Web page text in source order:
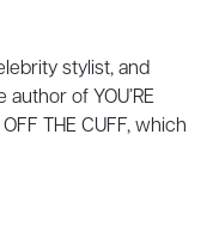
stylist, and
of YOU’RE
OFF THE CUFF, which